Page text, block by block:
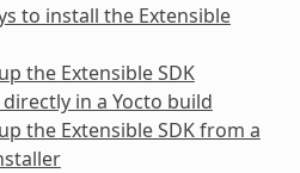
to install the Extensible
the Extensible SDK
in a Yocto build
the Extensible SDK from a